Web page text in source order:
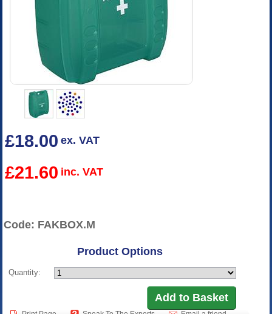
£18.00 ex. VAT
£21.60 inc. VAT
Code: FAKBOX.M
Product Options
Quantity: